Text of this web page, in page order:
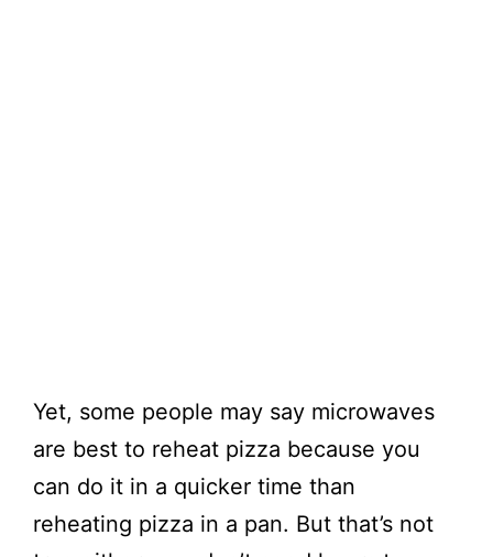
Yet, some people may say microwaves
are best to reheat pizza because you
can do it in a quicker time than
reheating pizza in a pan. But that’s not